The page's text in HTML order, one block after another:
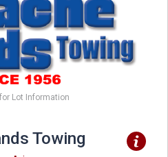
Lot Information
Towing